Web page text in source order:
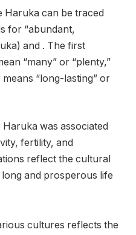
Haruka can be traced
for “abundant,
and . The first
“many” or “plenty,”
“long-lasting” or
was associated
fertility, and
reflect the cultural
and prosperous life
cultures reflects the